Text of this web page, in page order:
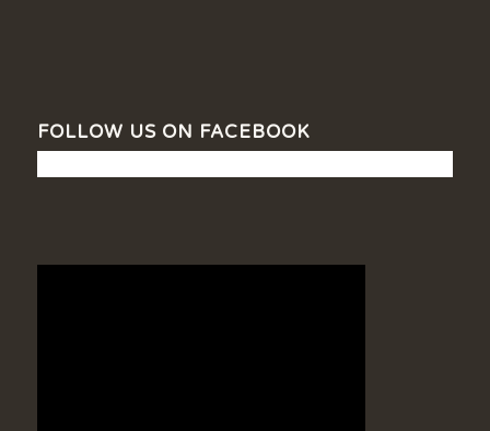
FOLLOW US ON FACEBOOK